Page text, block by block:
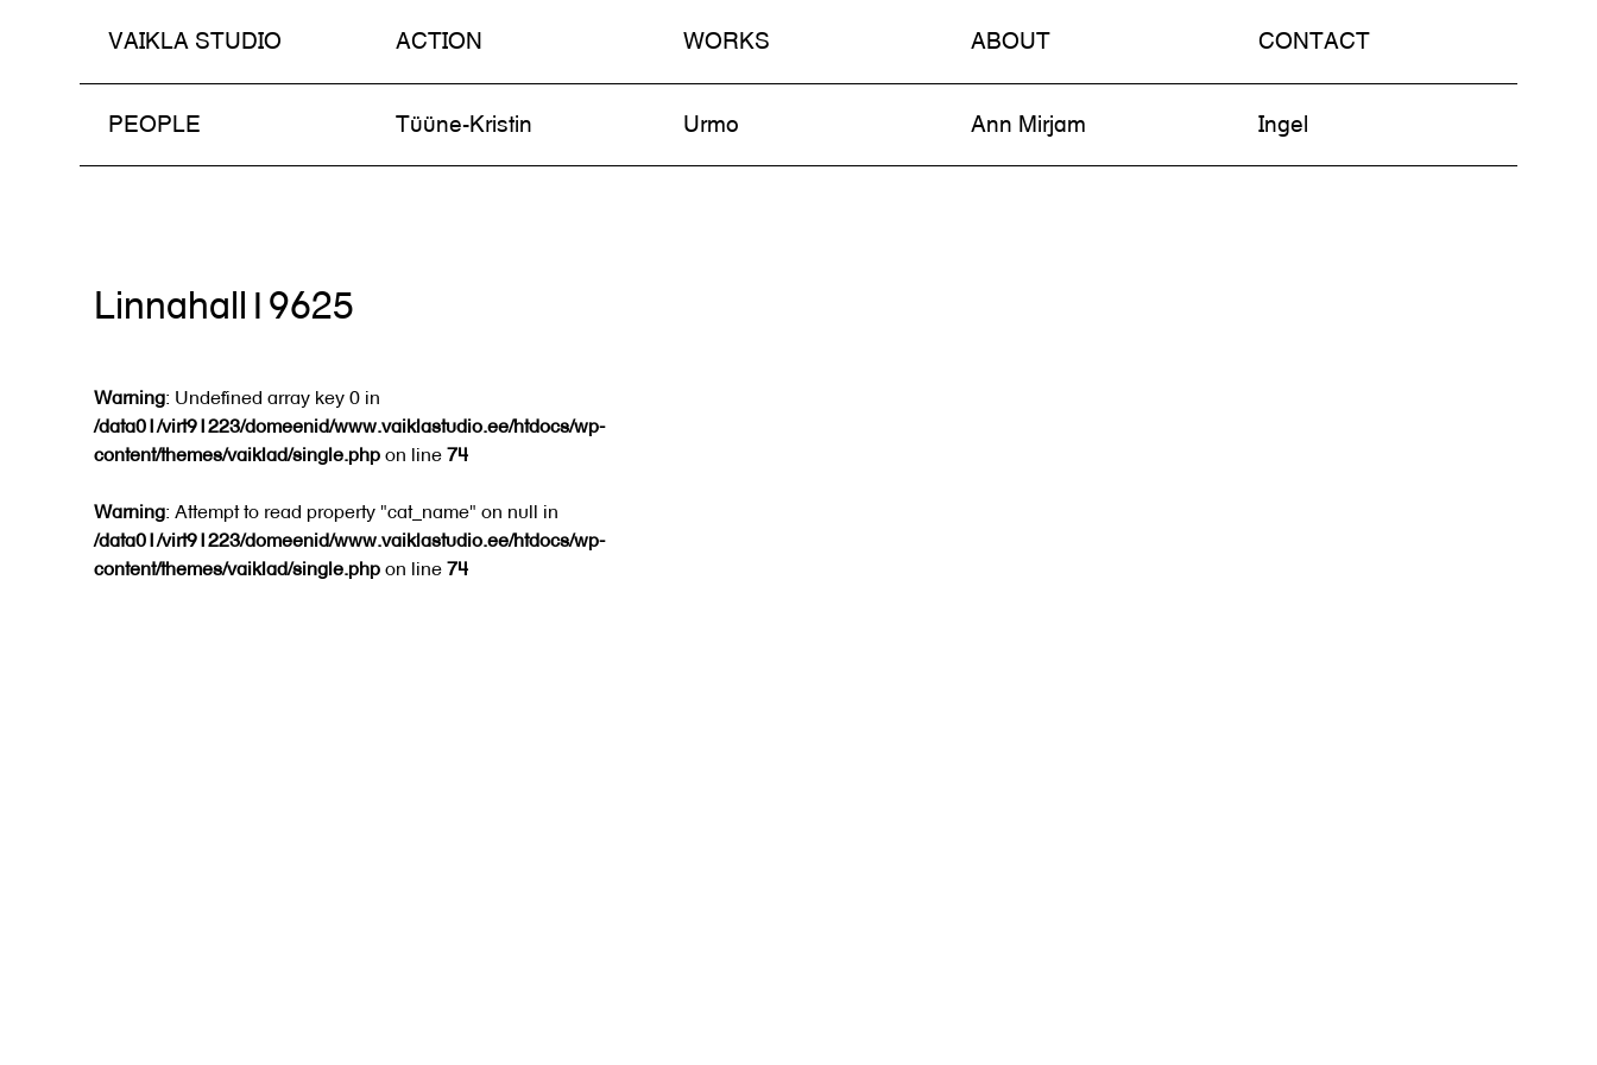
VAIKLA STUDIO ACTION WORKS ABOUT CONTACT
PEOPLE Tüüne-Kristin Urmo Ann Mirjam Ingel
Linnahall19625
Warning: Undefined array key 0 in
/data01/virt91223/domeenid/www.vaiklastudio.ee/htdocs/wp-
content/themes/vaiklad/single.php on line74
Warning: Attempt to read property "cat_name" on null in
/data01/virt91223/domeenid/www.vaiklastudio.ee/htdocs/wp-
content/themes/vaiklad/single.php on line74